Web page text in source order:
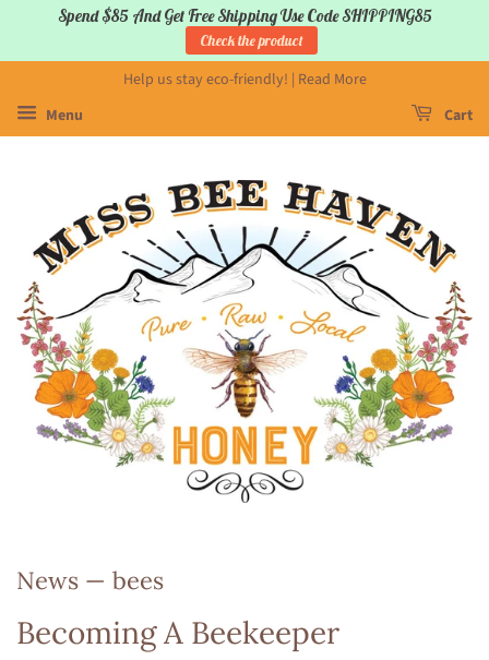
Spend $85 And Get Free Shipping Use Code SHIPPING85
Check the product
Help us stay eco-friendly! | Read More
Menu
Cart
News — bees
Becoming A Beekeeper